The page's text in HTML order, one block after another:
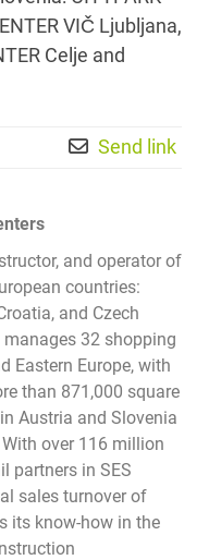
VIČ Ljubljana,
Celje and
Send link
and operator of
countries:
and Czech
32 shopping
Eastern Europe, with
than 871,000 square
Austria and Slovenia
over 116 million
partners in SES
sales turnover of
its know-how in the